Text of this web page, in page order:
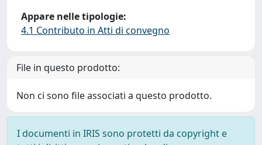
Appare nelle tipologie:
4.1 Contributo in Atti di convegno
File in questo prodotto:
Non ci sono file associati a questo prodotto.
I documenti in IRIS sono protetti da copyright e